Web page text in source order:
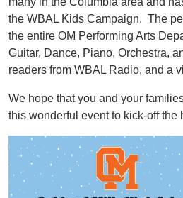
the WBAL Kids Campaign. The
the entire OM Performing Arts
Guitar, Dance, Piano, Orchestra,
readers from WBAL Radio, and a
We hope that you and your
this wonderful event to kick-off the
Image